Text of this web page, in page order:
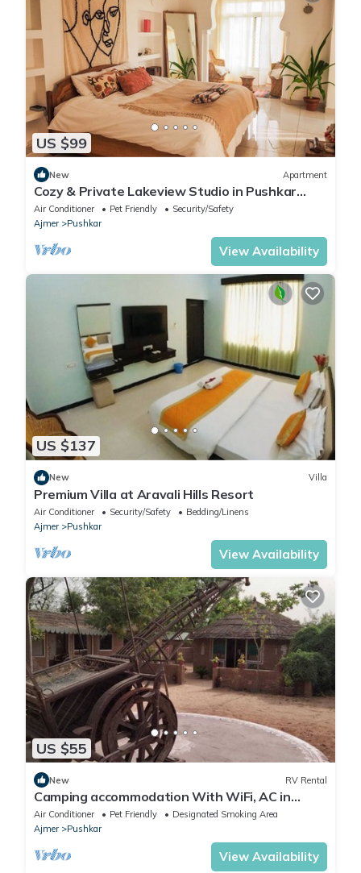
US $99
New Apartment
Cozy & Private Lakeview Studio in Pushkar
Center
Air Conditioner Pet Friendly
Security/Safety
Ajmer
Pushkar
View Availability
US $137
New Villa
Premium Villa at Aravali Hills Resort
Air Conditioner Security/Safety
Bedding/Linens
Ajmer
Pushkar
View Availability
US $55
New RV Rental
Camping accommodation With WiFi, AC in
charming Pushkar
Air Conditioner Pet Friendly
Designated Smoking Area
Ajmer
Pushkar
View Availability